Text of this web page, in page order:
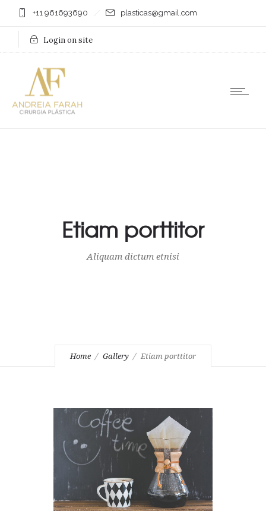
+11 961693690 plasticas@gmail.com
Login on site
Etiam porttitor
Aliquam dictum etnisi
Home Gallery Etiam porttitor